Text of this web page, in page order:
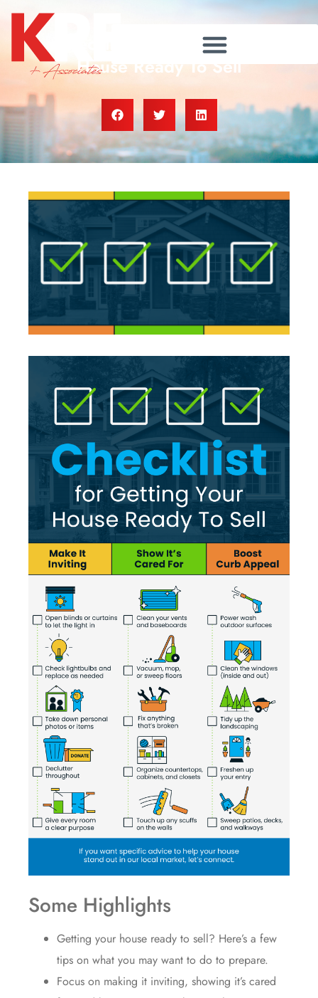
Checklist for Getting Your
House Ready To Sell
Some Highlights
Getting your house ready to sell? Here’s a few
tips on what you may want to do to prepare.
Focus on making it inviting, showing it’s cared